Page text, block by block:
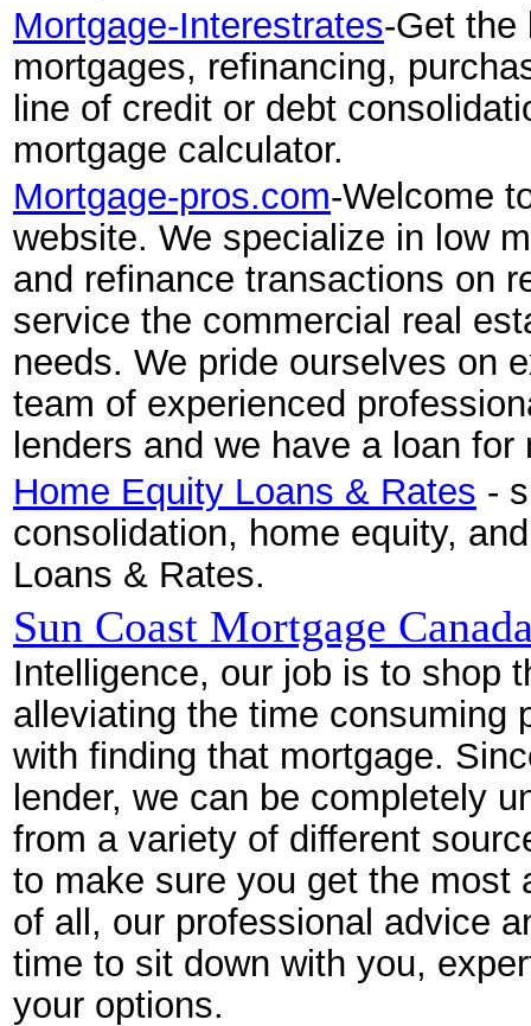
Mortgage-Interestrates-Get the
mortgages, refinancing,
line of credit or debt
mortgage calculator.
Mortgage-pros.com-Welcome
website. We specialize in low
and refinance transactions on
service the commercial real
needs. We pride ourselves on
team of experienced
lenders and we have a loan
Home Equity Loans & Rates -
consolidation, home equity,
Loans & Rates.
Sun Coast Mortgage
Intelligence, our job is to shop
alleviating the time consuming
with finding that mortgage.
lender, we can be completely
from a variety of different
to make sure you get the most
of all, our professional advice
time to sit down with you,
your options.